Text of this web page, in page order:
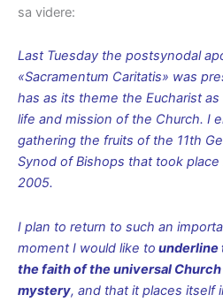
sa videre:
Last Tuesday the postsynodal
«Sacramentum Caritatis» was
has as its theme the Eucharist
life and mission of the Church. I
gathering the fruits of the 11th
Synod of Bishops that took
2005.
I plan to return to such an
moment I would like to underline
the faith of the universal
mystery, and that it places itself